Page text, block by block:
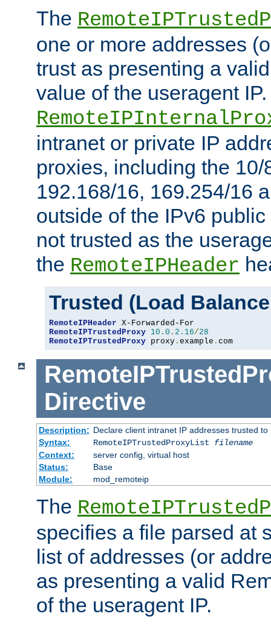
The
one or more addresses
trust as presenting a
value of the useragent
intranet or private IP
proxies, including the 10/
192.168/16, 169.254/16
outside of the IPv6
not trusted as the
the RemoteIPHeader
Trusted (Load
RemoteIPHeader
RemoteIPTrustedProxy 10.0 . 2.16/28
RemoteIPTrustedProxy proxy . example . com
Directive
Description: Declare client intranet IP addresses trusted
Syntax:
RemoteIPTrustedProxyList filename
Context:
server config, virtual host
Status:
Base
Module:
mod_remoteip
The
specifies a file parsed at
list of addresses (or
as presenting a valid
of the useragent IP.